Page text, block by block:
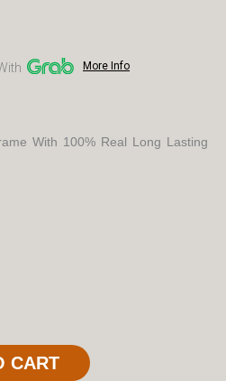
More Info
With 100% Real Long Lasting
CART